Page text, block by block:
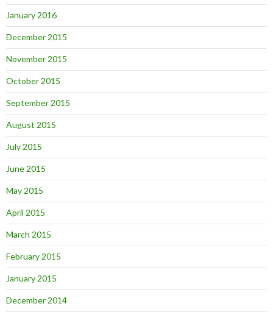
January 2016
December 2015
November 2015
October 2015
September 2015
August 2015
July 2015
June 2015
May 2015
April 2015
March 2015
February 2015
January 2015
December 2014